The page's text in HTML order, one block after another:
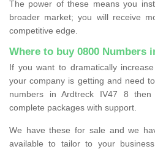
The power of these means you
broader market; you will receive
competitive edge.
Where to buy 0800 Numbers
If you want to dramatically
your company is getting and need
numbers in Ardtreck IV47 8
complete packages with support.
We have these for sale and we
available to tailor to your